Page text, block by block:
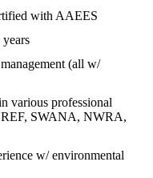
with AAEES
(all w/
various professional
SWANA, NWRA,
w/ environmental